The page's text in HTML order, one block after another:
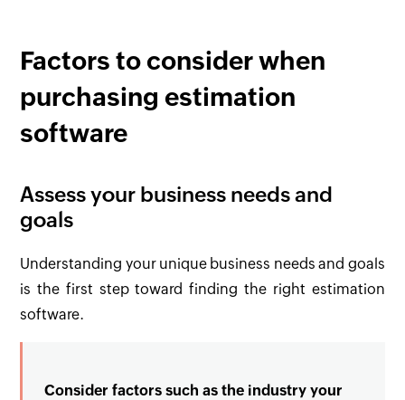
Factors to consider when
purchasing estimation
software
Assess your business needs and
goals
Understanding your unique business needs and goals
is the first step toward finding the right estimation
software.
Consider factors such as the industry your